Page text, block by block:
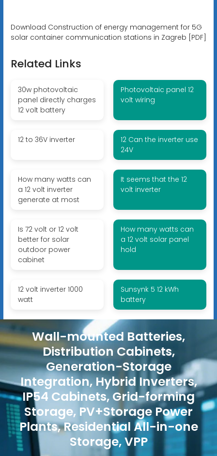
Download Construction of energy management for 5G
solar container communication stations in Zagreb [PDF]
Related Links
30w photovoltaic
panel directly charges
12 volt battery
Photovoltaic panel 12
volt wiring
12 to 36V inverter
12 Can the inverter use
24V
How many watts can
a 12 volt inverter
generate at most
It seems that the 12
volt inverter
Is 72 volt or 12 volt
better for solar
outdoor power
cabinet
How many watts can
a 12 volt solar panel
hold
12 volt inverter 1000
watt
Sunsynk 5 12 kWh
battery
Wall-mounted Batteries,
Distribution Cabinets,
Generation-Storage
Integration, Hybrid Inverters,
IP54 Cabinets, Grid-forming
Storage, PV+Storage Power
Plants, Residential All-in-one
Storage, VPP